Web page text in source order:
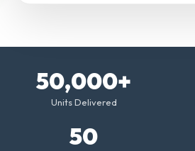
50,000+
Units Delivered
50